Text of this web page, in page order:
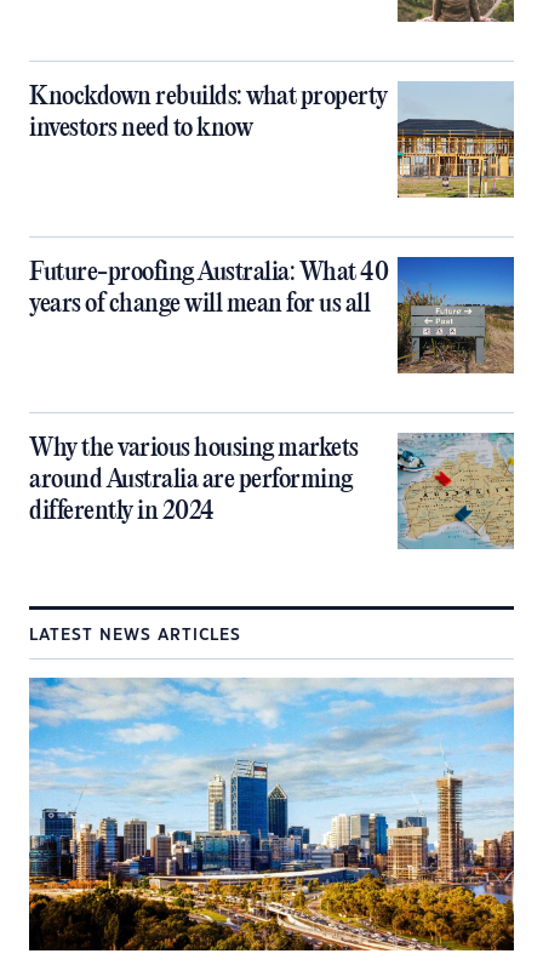
Knockdown rebuilds: what property
investors need to know
Future-proofing Australia: What 40
years of change will mean for us all
Why the various housing markets
around Australia are performing
differently in 2024
LATEST NEWS ARTICLES